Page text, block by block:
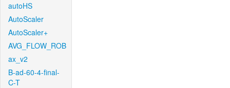
autoHS
AutoScaler
AutoScaler+
AVG_FLOW_ROB
ax_v2
B-ad-60-4-final-
C-T